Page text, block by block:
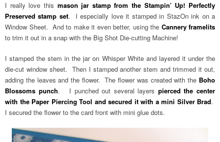
I really love this mason jar stamp from the Stampin’ Up! Perfectly
Preserved stamp set. I especially love it stamped in StazOn ink on a
Window Sheet. And to make it even better, using the Cannery framelits
to trim it out in a snap with the Big Shot Die-cutting Machine!
I stamped the stem in the jar on Whisper White and layered it under the
die-cut window sheet. Then I stamped another stem and trimmed it out,
adding the leaves and the flower. The flower was created with the Boho
Blossoms punch. I punched out several layers pierced the center
with the Paper Piercing Tool and secured it with a mini Silver Brad.
I secured the flower to the card front with mini glue dots.